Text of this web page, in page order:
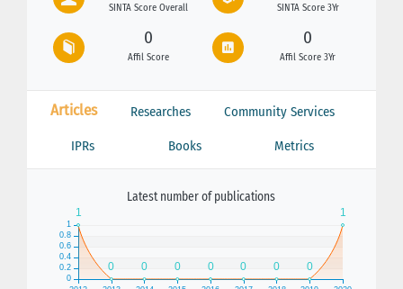
SINTA Score Overall SINTA Score 3Yr
0
Affil Score
0
Affil Score 3Yr
Articles Researches Community Services
IPRs Books Metrics
Latest number of publications